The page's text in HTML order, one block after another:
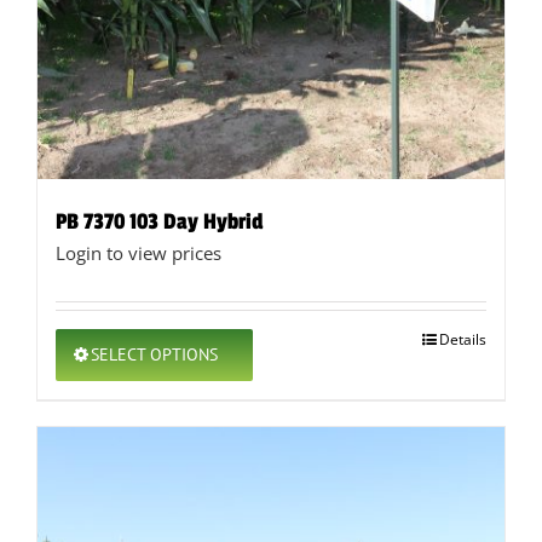
PB 7370 103 Day Hybrid
Login to view prices
SELECT OPTIONS
This
product
Details